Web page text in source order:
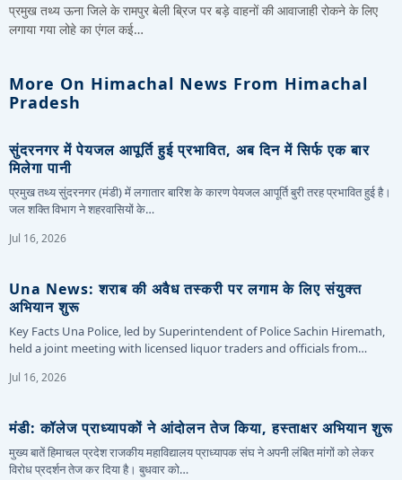
प्रमुख तथ्य ऊना जिले के रामपुर बेली ब्रिज पर बड़े वाहनों की आवाजाही रोकने के लिए
लगाया गया लोहे का एंगल कई…
More On Himachal News From Himachal
Pradesh
सुंदरनगर में पेयजल आपूर्ति हुई प्रभावित, अब दिन में सिर्फ एक बार
मिलेगा पानी
प्रमुख तथ्य सुंदरनगर (मंडी) में लगातार बारिश के कारण पेयजल आपूर्ति बुरी तरह प्रभावित हुई है।
जल शक्ति विभाग ने शहरवासियों के…
Jul 16, 2026
Una News: शराब की अवैध तस्करी पर लगाम के लिए संयुक्त
अभियान शुरू
Key Facts Una Police, led by Superintendent of Police Sachin Hiremath,
held a joint meeting with licensed liquor traders and officials from…
Jul 16, 2026
मंडी: कॉलेज प्राध्यापकों ने आंदोलन तेज किया, हस्ताक्षर अभियान शुरू
मुख्य बातें हिमाचल प्रदेश राजकीय महाविद्यालय प्राध्यापक संघ ने अपनी लंबित मांगों को लेकर
विरोध प्रदर्शन तेज कर दिया है। बुधवार को…